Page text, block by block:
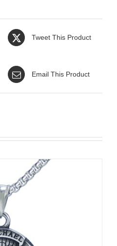
Tweet This Product
Email This Product